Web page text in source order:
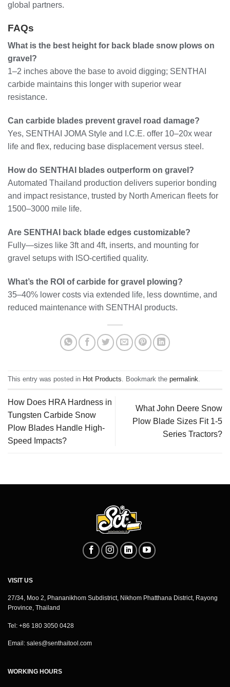
global partners.
FAQs
What is the best height for back blade snow plows on
gravel?
1–2 inches above the base to avoid digging; SENTHAI
carbide maintains this longer with superior wear
resistance.
Can carbide blades prevent gravel road damage?
Yes, SENTHAI JOMA Style and I.C.E. offer 10–20x wear
life and flex, reducing base displacement versus steel.
How do SENTHAI blades outperform on gravel?
Automated Thailand production delivers superior bonding
and impact resistance, trusted by North American fleets for
1500–3000 mile life.
Are SENTHAI back blade edges customizable?
Fully—sizes like 3ft and 4ft, inserts, and mounting for
gravel setups with ISO-certified quality.
What’s the ROI of carbide for gravel plowing?
35–40% lower costs via extended life, less downtime, and
reduced maintenance with SENTHAI products.
This entry was posted in Hot Products . Bookmark the permalink
How Does HRA Hardness in
Tungsten Carbide Snow
Plow Blades Handle High-
Speed Impacts?
What John Deere Snow
Plow Blade Sizes Fit 1-5
Series Tractors?
VISIT US
27/34, Moo 2, Phananikhom Subdistrict, Nikhom Phatthana District, Rayong
Province, Thailand
Tel: +86 180 3050 0428
Email: sales@senthaitool.com
WORKING HOURS